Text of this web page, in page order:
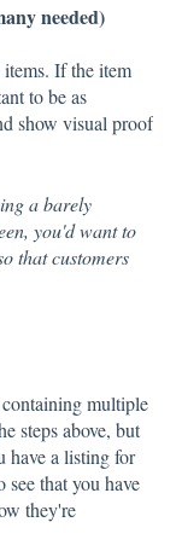
needed)
If the item
to be as
show visual proof
a barely
you'd want to
that customers
multiple
steps above, but
have a listing for
that you have
they're